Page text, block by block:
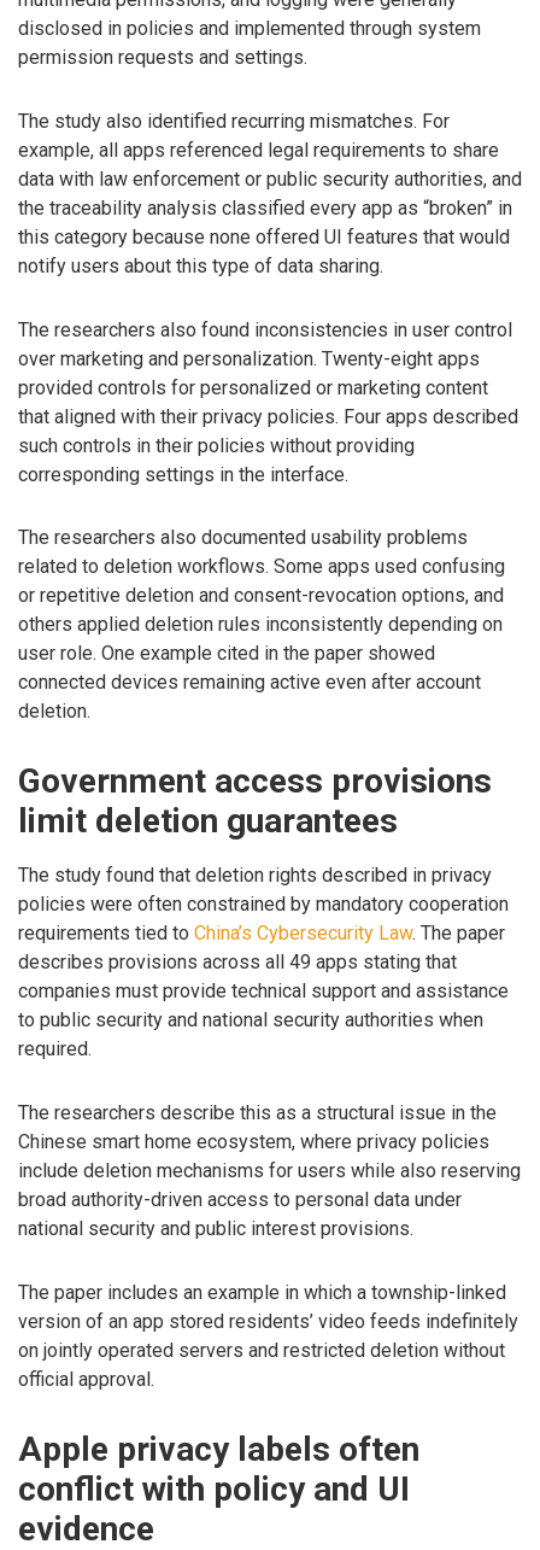
disclosed in policies and implemented through system
permission requests and settings.
The study also identified recurring mismatches. For
example, all apps referenced legal requirements to share
data with law enforcement or public security authorities, and
the traceability analysis classified every app as “broken” in
this category because none offered UI features that would
notify users about this type of data sharing.
The researchers also found inconsistencies in user control
over marketing and personalization. Twenty-eight apps
provided controls for personalized or marketing content
that aligned with their privacy policies. Four apps described
such controls in their policies without providing
corresponding settings in the interface.
The researchers also documented usability problems
related to deletion workflows. Some apps used confusing
or repetitive deletion and consent-revocation options, and
others applied deletion rules inconsistently depending on
user role. One example cited in the paper showed
connected devices remaining active even after account
deletion.
Government access provisions
limit deletion guarantees
The study found that deletion rights described in privacy
policies were often constrained by mandatory cooperation
requirements tied to China’s Cybersecurity Law. The paper
describes provisions across all 49 apps stating that
companies must provide technical support and assistance
to public security and national security authorities when
required.
The researchers describe this as a structural issue in the
Chinese smart home ecosystem, where privacy policies
include deletion mechanisms for users while also reserving
broad authority-driven access to personal data under
national security and public interest provisions.
The paper includes an example in which a township-linked
version of an app stored residents’ video feeds indefinitely
on jointly operated servers and restricted deletion without
official approval.
Apple privacy labels often
conflict with policy and UI
evidence